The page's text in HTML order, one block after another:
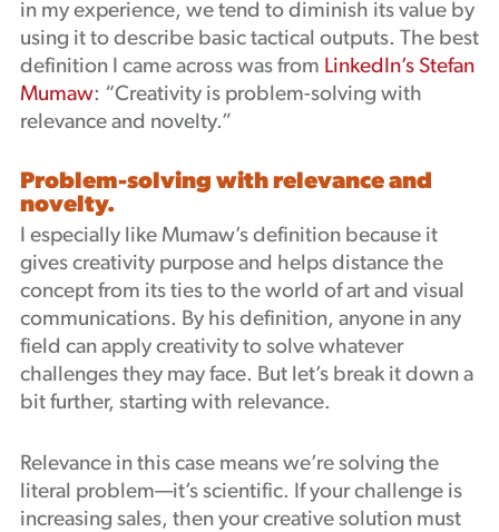
in my experience, we tend to diminish its value by
using it to describe basic tactical outputs. The best
definition I came across was from LinkedIn’s Stefan
Mumaw: “Creativity is problem-solving with
relevance and novelty.”
Problem-solving with relevance and
novelty.
I especially like Mumaw’s definition because it
gives creativity purpose and helps distance the
concept from its ties to the world of art and visual
communications. By his definition, anyone in any
field can apply creativity to solve whatever
challenges they may face. But let’s break it down a
bit further, starting with relevance.
Relevance in this case means we’re solving the
literal problem—it’s scientific. If your challenge is
increasing sales, then your creative solution must